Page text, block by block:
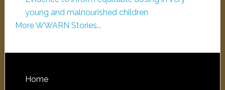
young and malnourished children
More WWARN Stories...
Home